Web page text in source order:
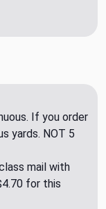
If you order
yards. NOT 5
mail with
for this